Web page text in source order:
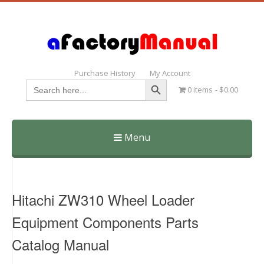
Purchase History My Account
Search
for:
Search Button
0 items $0.00
Menu
Skip
Hitachi ZW310 Wheel Loader
Equipment Components Parts
Catalog Manual